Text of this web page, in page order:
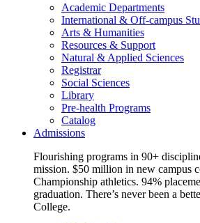
Academic Departments
International & Off-campus
Arts & Humanities
Resources & Support
Natural & Applied Sciences
Registrar
Social Sciences
Library
Pre-health Programs
Catalog
Admissions
Flourishing programs in 90+
mission. $50 million in new campus
Championship athletics. 94%
graduation. There’s never been a
College.